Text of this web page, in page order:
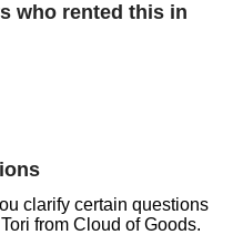
who rented this in
clarify certain questions
from Cloud of Goods.